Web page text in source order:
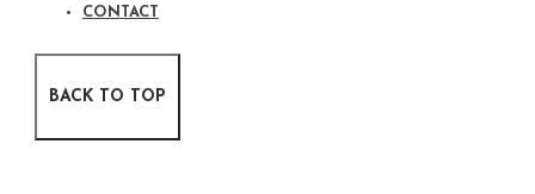
CONTACT
BACK TO TOP